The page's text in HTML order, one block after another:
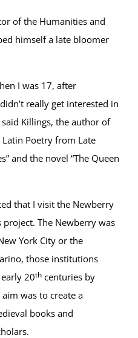
of the Humanities and
himself a late bloomer
I was 17, after
really get interested in
Killings, the author of
Latin Poetry from Late
and the novel “The Queen
that I visit the Newberry
project. The Newberry was
York City or the
those institutions
20th centuries by
was to create a
books and